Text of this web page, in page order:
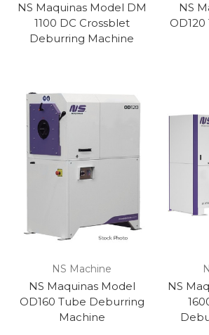
NS Maquinas Model DM
1100 DC Crossblet
Deburring Machine
NS
NS Machine
NS Maquinas Model
OD160 Tube Deburring
Machine
NS